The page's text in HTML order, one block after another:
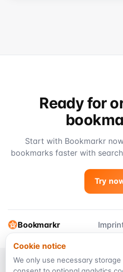
Ready for
Start with Bookmarkr
bookmarks faster with
Try
Bookmarkr
Cookie notice
We only use necessary